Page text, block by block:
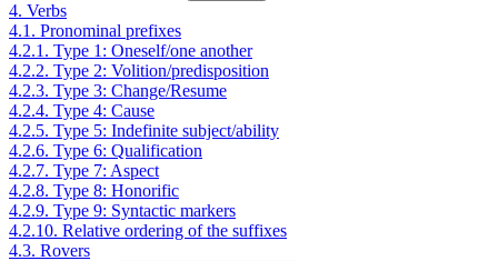
4. Verbs
4.1. Pronominal prefixes
4.2.1. Type 1: Oneself/one another
4.2.2. Type 2: Volition/predisposition
4.2.3. Type 3: Change/Resume
4.2.4. Type 4: Cause
4.2.5. Type 5: Indefinite subject/ability
4.2.6. Type 6: Qualification
4.2.7. Type 7: Aspect
4.2.8. Type 8: Honorific
4.2.9. Type 9: Syntactic markers
4.2.10. Relative ordering of the suffixes
4.3. Rovers